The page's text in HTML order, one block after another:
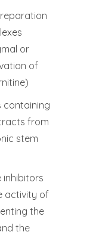
or
of
containing
from
stem
inhibitors
activity of
the
the